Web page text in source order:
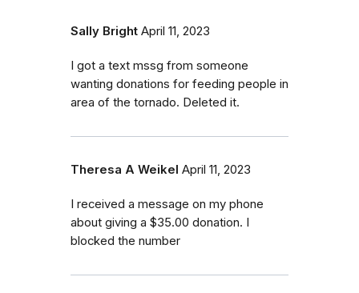
Sally Bright April 11, 2023
I got a text mssg from someone
wanting donations for feeding people in
area of the tornado. Deleted it.
Theresa A Weikel April 11, 2023
I received a message on my phone
about giving a $35.00 donation. I
blocked the number